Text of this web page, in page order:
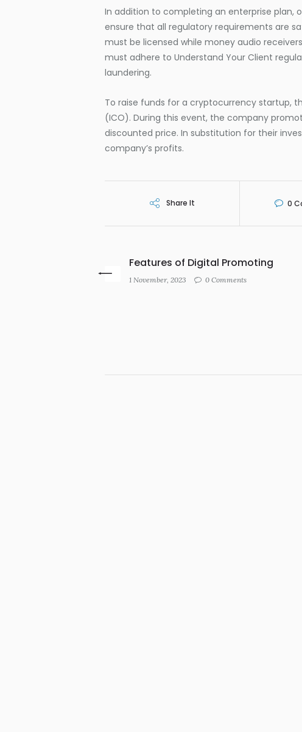
In addition to completing an enterprise plan,
ensure that all regulatory requirements are
must be licensed while money audio
must adhere to Understand Your Client
laundering.
To raise funds for a cryptocurrency startup,
(ICO). During this event, the company
discounted price. In substitution for their
company’s profits.
Share It 0
Features of Digital Promoting
1 November, 2023 0 Comments